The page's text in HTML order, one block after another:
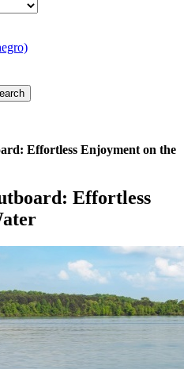
Effortless Enjoyment on the
Effortless